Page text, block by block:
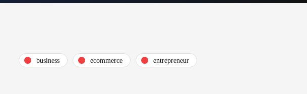
business ecommerce entrepreneur